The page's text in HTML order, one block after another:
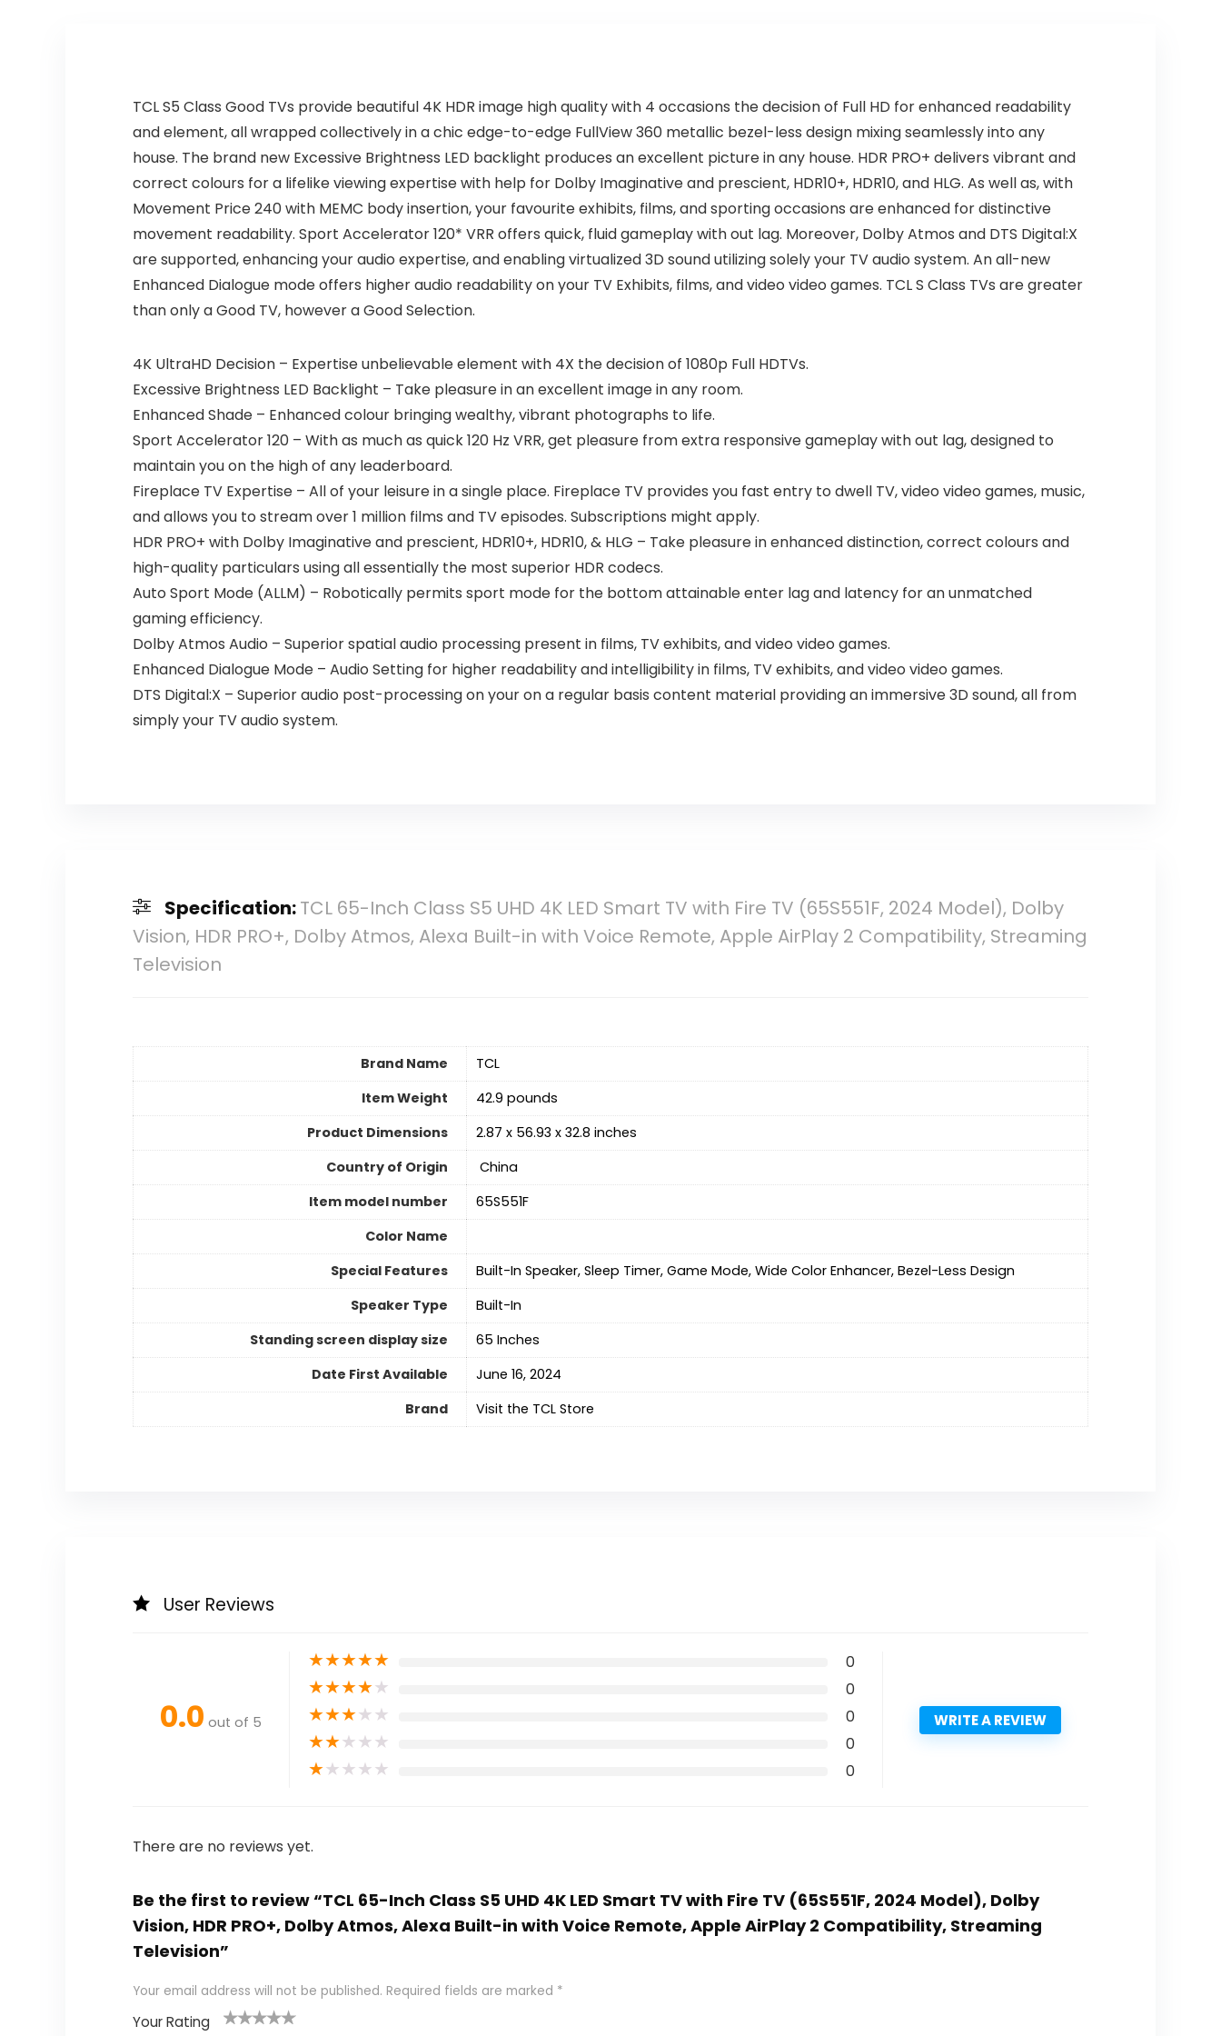
TCL S5 Class Good TVs provide beautiful 4K HDR image high quality with 4 occasions the decision of Full HD for enhanced readability
and element, all wrapped collectively in a chic edge-to-edge FullView 360 metallic bezel-less design mixing seamlessly into any
house. The brand new Excessive Brightness LED backlight produces an excellent picture in any house. HDR PRO+ delivers vibrant and
correct colours for a lifelike viewing expertise with help for Dolby Imaginative and prescient, HDR10+, HDR10, and HLG. As well as, with
Movement Price 240 with MEMC body insertion, your favourite exhibits, films, and sporting occasions are enhanced for distinctive
movement readability. Sport Accelerator 120* VRR offers quick, fluid gameplay with out lag. Moreover, Dolby Atmos and DTS Digital:X
are supported, enhancing your audio expertise, and enabling virtualized 3D sound utilizing solely your TV audio system. An all-new
Enhanced Dialogue mode offers higher audio readability on your TV Exhibits, films, and video video games. TCL S Class TVs are greater
than only a Good TV, however a Good Selection.
4K UltraHD Decision – Expertise unbelievable element with 4X the decision of 1080p Full HDTVs.
Excessive Brightness LED Backlight – Take pleasure in an excellent image in any room.
Enhanced Shade – Enhanced colour bringing wealthy, vibrant photographs to life.
Sport Accelerator 120 – With as much as quick 120 Hz VRR, get pleasure from extra responsive gameplay with out lag, designed to
maintain you on the high of any leaderboard.
Fireplace TV Expertise – All of your leisure in a single place. Fireplace TV provides you fast entry to dwell TV, video video games, music,
and allows you to stream over 1 million films and TV episodes. Subscriptions might apply.
HDR PRO+ with Dolby Imaginative and prescient, HDR10+, HDR10, & HLG – Take pleasure in enhanced distinction, correct colours and
high-quality particulars using all essentially the most superior HDR codecs.
Auto Sport Mode (ALLM) – Robotically permits sport mode for the bottom attainable enter lag and latency for an unmatched
gaming efficiency.
Dolby Atmos Audio – Superior spatial audio processing present in films, TV exhibits, and video video games.
Enhanced Dialogue Mode – Audio Setting for higher readability and intelligibility in films, TV exhibits, and video video games.
DTS Digital:X – Superior audio post-processing on your on a regular basis content material providing an immersive 3D sound, all from
simply your TV audio system.
Specification:TCL 65-Inch Class S5 UHD 4K LED Smart TV with Fire TV (65S551F, 2024 Model), Dolby
Vision, HDR PRO+, Dolby Atmos, Alexa Built-in with Voice Remote, Apple AirPlay 2 Compatibility, Streaming
Television
Brand Name
‎TCL
Item Weight
‎42.9 pounds
Product Dimensions
‎2.87 x 56.93 x 32.8 inches
Country of Origin
‎ China
Item model number
‎65S551F
Color Name
Special Features
‎Built-In Speaker, Sleep Timer, Game Mode, Wide Color Enhancer, Bezel-Less Design
Speaker Type
‎Built-In
Standing screen display size
‎65 Inches
Date First Available
June 16, 2024
Brand
Visit the TCL Store
User Reviews
0.0 out of 5
★★★★★ 0
★★★★★ 0
★★★★★ 0
★★★★★ 0
★★★★★ 0
WRITE A REVIEW
There are no reviews yet.
Be the first to review “TCL 65-Inch Class S5 UHD 4K LED Smart TV with Fire TV (65S551F, 2024 Model), Dolby
Vision, HDR PRO+, Dolby Atmos, Alexa Built-in with Voice Remote, Apple AirPlay 2 Compatibility, Streaming
Television”
Your email address will not be published. Required fields are marked *
Your Rating